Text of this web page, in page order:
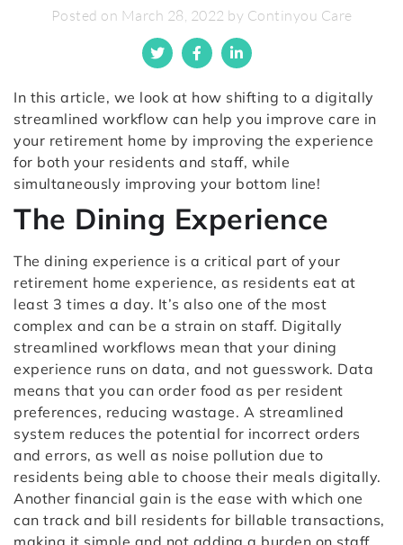
Posted on March 28, 2022 by Continyou Care
In this article, we look at how shifting to a digitally
streamlined workflow can help you improve care in
your retirement home by improving the experience
for both your residents and staff, while
simultaneously improving your bottom line!
The Dining Experience
The dining experience is a critical part of your
retirement home experience, as residents eat at
least 3 times a day. It’s also one of the most
complex and can be a strain on staff. Digitally
streamlined workflows mean that your dining
experience runs on data, and not guesswork. Data
means that you can order food as per resident
preferences, reducing wastage. A streamlined
system reduces the potential for incorrect orders
and errors, as well as noise pollution due to
residents being able to choose their meals digitally.
Another financial gain is the ease with which one
can track and bill residents for billable transactions,